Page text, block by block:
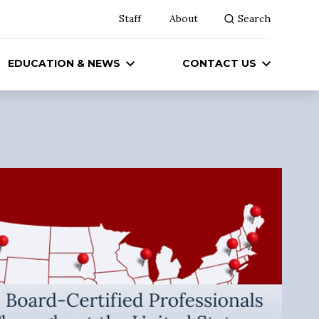
Staff About Search
EDUCATION & NEWS CONTACT US